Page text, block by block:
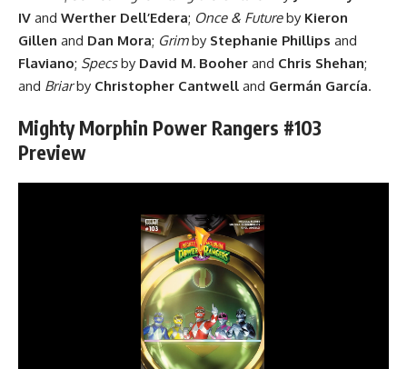
IV and Werther Dell’Edera; Once & Futureby Kieron
Gillen and Dan Mora; Grimby Stephanie Phillips and
Flaviano; Specsby David M. Booher and Chris Shehan;
and Briarby Christopher Cantwell and Germán García.
Mighty Morphin Power Rangers #103
Preview